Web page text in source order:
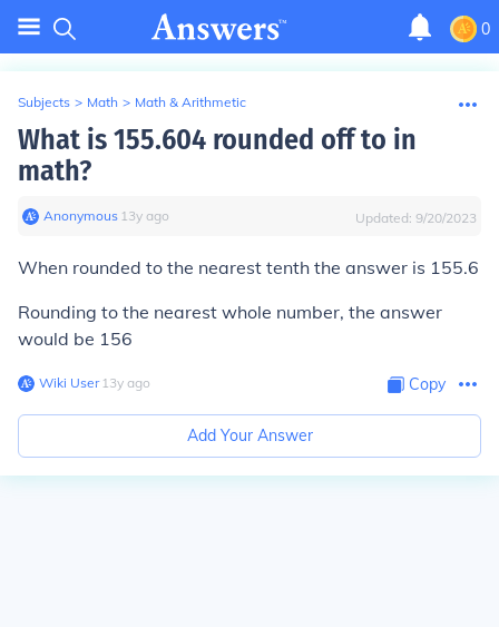
0
Subjects > Math > Math & Arithmetic
What is 155.604 rounded off to in
math?
Anonymous∙ 13y ago Updated: 9/20/2023
When rounded to the nearest tenth the answer is 155.6
Rounding to the nearest whole number, the answer
would be 156
Wiki User∙13y ago Copy
Add Your Answer